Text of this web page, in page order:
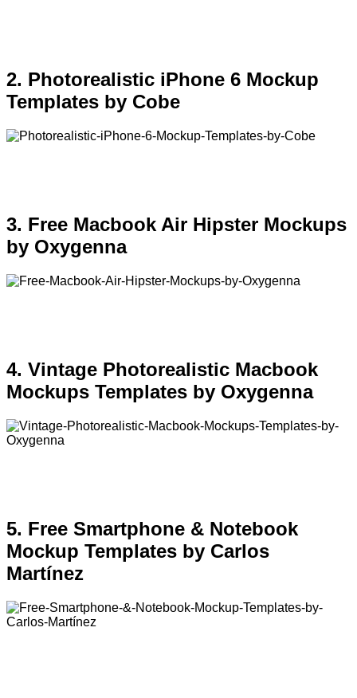
2. Photorealistic iPhone 6 Mockup
Templates by Cobe
3. Free Macbook Air Hipster Mockups
by Oxygenna
4. Vintage Photorealistic Macbook
Mockups Templates by Oxygenna
5. Free Smartphone & Notebook
Mockup Templates by Carlos
Martínez